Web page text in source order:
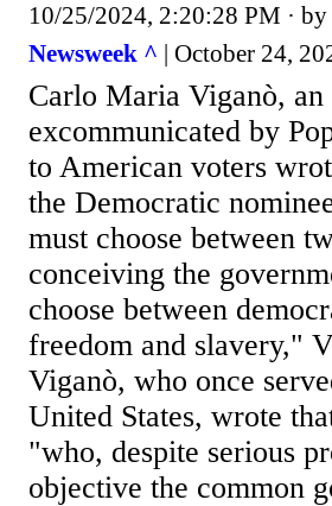
10/25/2024, 2:20:28 PM · by
Newsweek ^ | October 24,
Carlo Maria Viganò, an
excommunicated by
to American voters
the Democratic
must choose between
conceiving the
choose between
freedom and slavery,"
Viganò, who once
United States, wrote
"who, despite serious
objective the common